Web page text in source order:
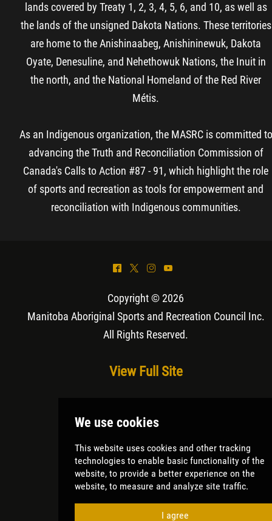
lands covered by Treaty 1, 2, 3, 4, 5, 6, and 10, as well as
the lands of the unsigned Dakota Nations. These territories
are home to the Anishinaabeg, Anishininewuk, Dakota
Oyate, Denesuline, and Nehethowuk Nations, the Inuit in
the north, and the National Homeland of the Red River
Métis.
As an Indigenous organization, the MASRC is committed to
advancing the Truth and Reconciliation Commission of
Canada's Calls to Action #87 - 91, which highlight the role
of sports and recreation as tools for empowerment and
reconciliation with Indigenous communities.
^ * & (
Copyright © 2026
Manitoba Aboriginal Sports and Recreation Council Inc.
All Rights Reserved.
View Full Site